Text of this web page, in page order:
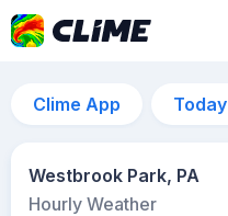
Clime App Today
Westbrook Park, PA
Hourly Weather